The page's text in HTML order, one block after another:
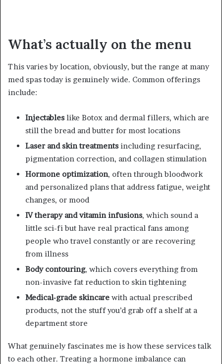
What’s actually on the menu
This varies by location, obviously, but the range at many
med spas today is genuinely wide. Common offerings
include:
Injectables like Botox and dermal fillers, which are
still the bread and butter for most locations
Laser and skin treatments including resurfacing,
pigmentation correction, and collagen stimulation
Hormone optimization, often through bloodwork
and personalized plans that address fatigue, weight
changes, or mood
IV therapy and vitamin infusions, which sound a
little sci-fi but have real practical fans among
people who travel constantly or are recovering
from illness
Body contouring, which covers everything from
non-invasive fat reduction to skin tightening
Medical-grade skincare with actual prescribed
products, not the stuff you’d grab off a shelf at a
department store
What genuinely fascinates me is how these services talk
to each other. Treating a hormone imbalance can